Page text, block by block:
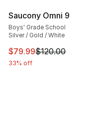
Saucony Omni 9
Boys' Grade School
Silver / Gold / White
This item is on sale.
$79.99$120.00
33% off